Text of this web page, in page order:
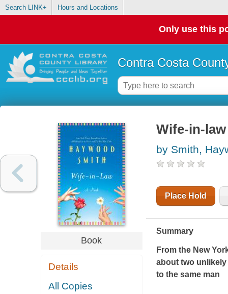
Search LINK+ Hours and Locations
Only use this
Contra Costa
Book
Details
All Copies
Wife-in-law
by Smith,
Place Hold
Summary
From theNew
about two
to the same man